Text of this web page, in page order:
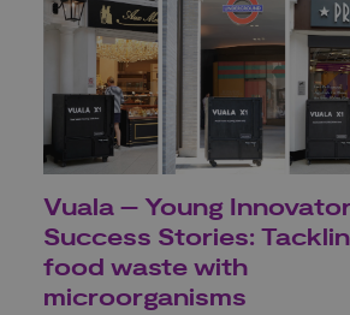
Vuala – Young
Success Stories:
food waste with
microorganisms